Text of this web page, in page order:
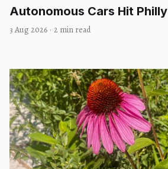
Autonomous Cars Hit Philly
3 Aug 2026 · 2 min read